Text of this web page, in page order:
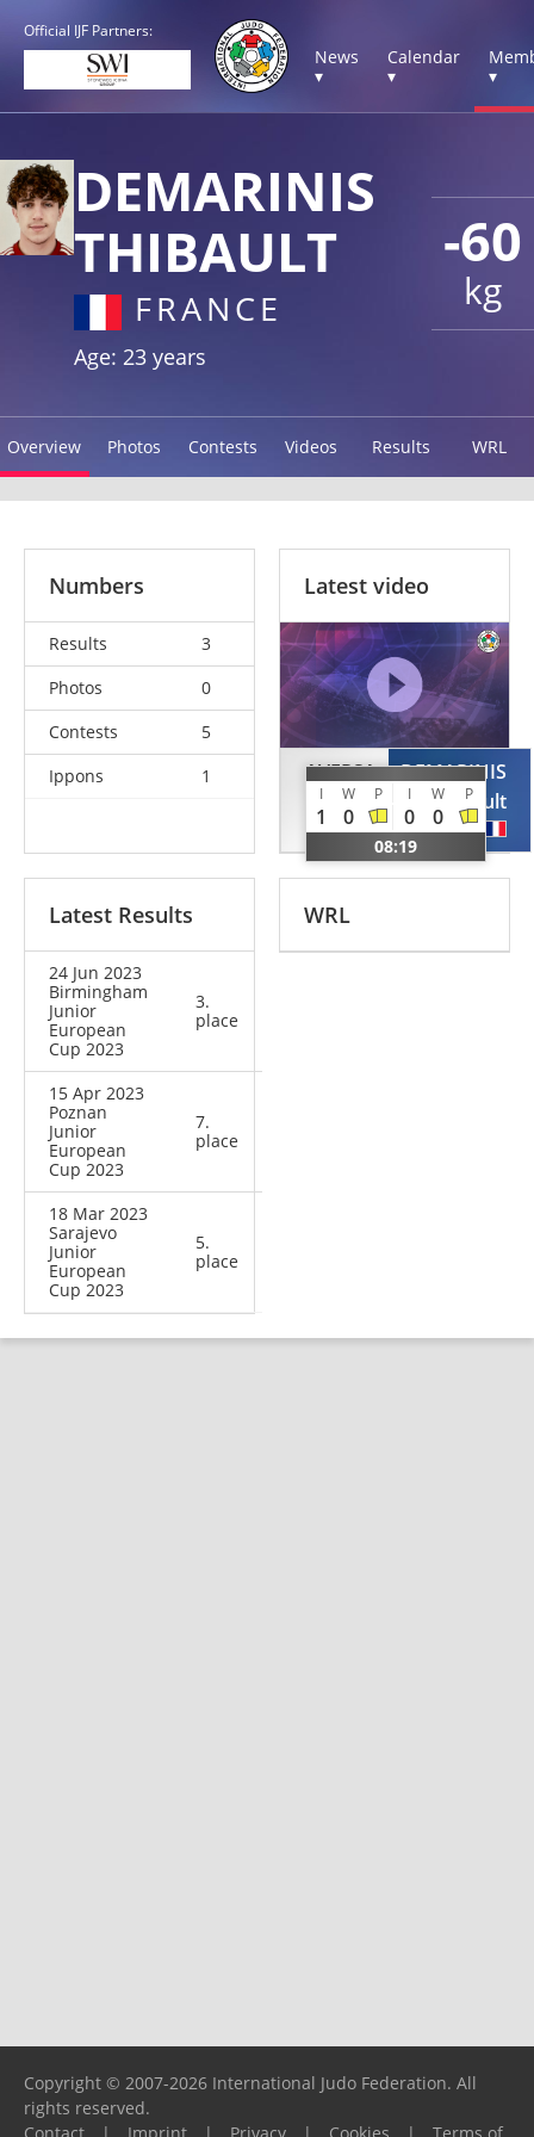
Official IJF Partners:
News
▾
Calendar
▾
▾
-60
kg
DEMARINIS
THIBAULT
FRANCE
Age: 23 years
Overview Photos Contests Videos Results WRL
Numbers
Results
3
Photos
0
Contests
5
Ippons
1
Latest video
AVERSA
Simone
ITA
I W P I W P
1 0 0 0
08:19
DEMARINIS
Thibault
FRA
Latest Results
24 Jun 2023
Birmingham
Junior
European
Cup 2023
3.
place
15 Apr 2023
Poznan
Junior
European
Cup 2023
7.
place
18 Mar 2023
Sarajevo
Junior
European
Cup 2023
5.
place
WRL
Copyright © 2007-2026 International Judo Federation. All
rights reserved.